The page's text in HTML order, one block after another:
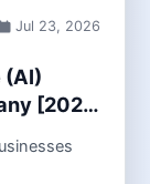
Jul 23, 2026
(AI)
[2026